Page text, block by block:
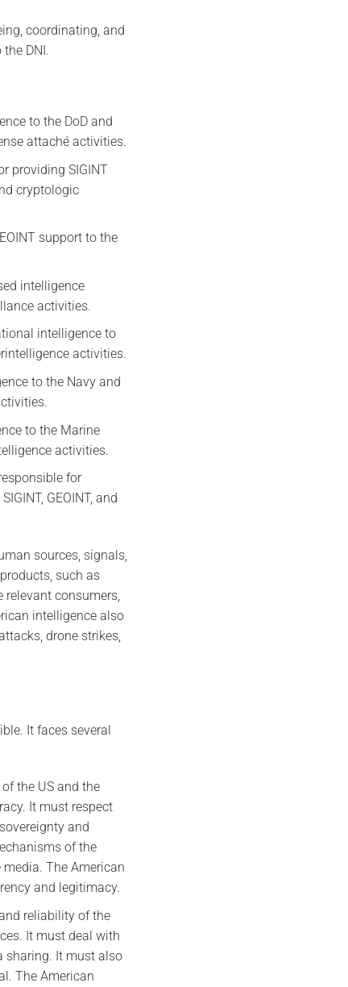
coordinating, and
DNI.
to the DoD and
attaché activities.
providing SIGINT
cryptologic
support to the
intelligence
activities.
intelligence to
activities.
to the Navy and
to the Marine
activities.
for
GEOINT, and
sources, signals,
such as
relevant consumers,
intelligence also
drone strikes,
It faces several
the US and the
It must respect
and
of the
The American
and legitimacy.
reliability of the
It must deal with
sharing. It must also
The American